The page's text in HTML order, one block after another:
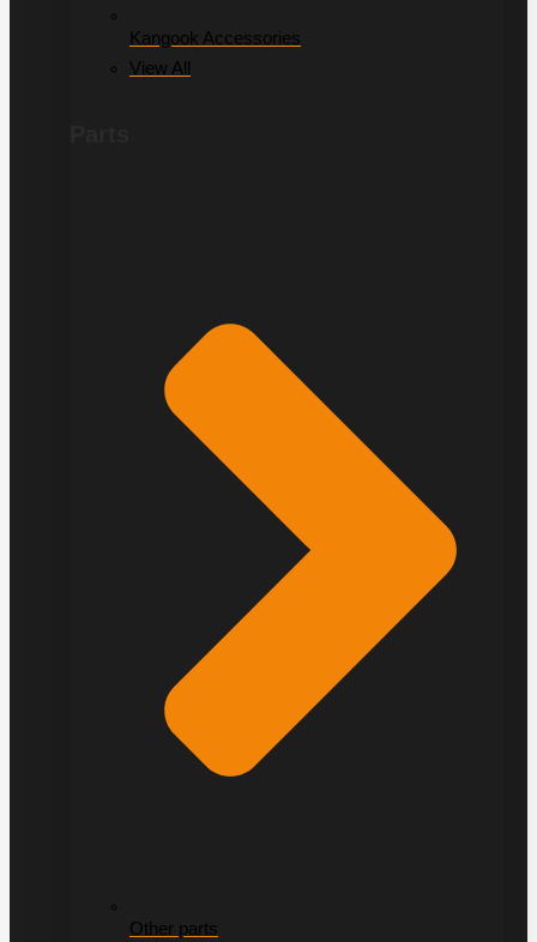
Kangook Accessories
View All
Other parts